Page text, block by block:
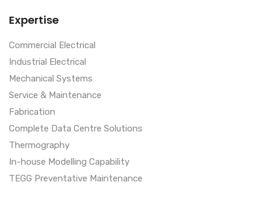
Expertise
Commercial Electrical
Industrial Electrical
Mechanical Systems
Service & Maintenance
Fabrication
Complete Data Centre Solutions
Thermography
In-house Modelling Capability
TEGG Preventative Maintenance